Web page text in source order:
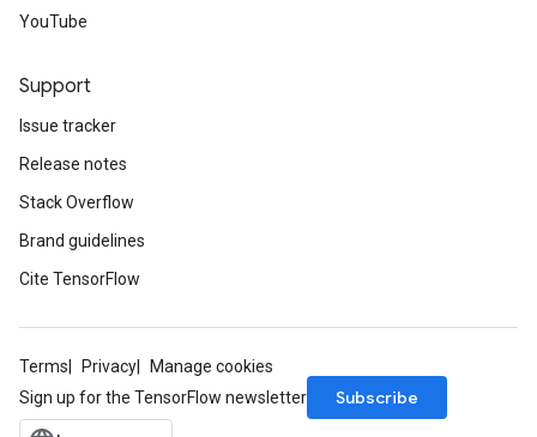
YouTube
Support
Issue tracker
Release notes
Stack Overflow
Brand guidelines
Cite TensorFlow
Terms Privacy
Manage cookies
Sign up for the TensorFlow newsletter
Subscribe